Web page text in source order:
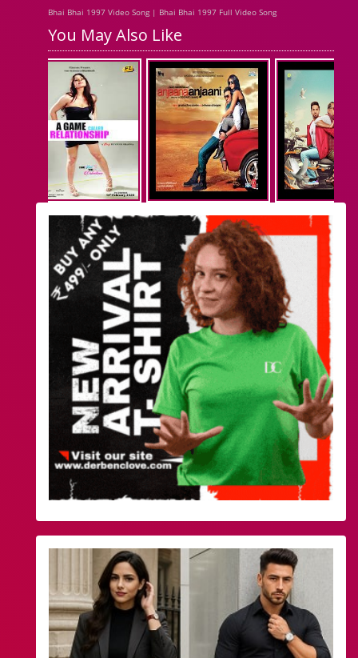
Bhai Bhai 1997 Video Song | Bhai Bhai 1997 Full Video Song
You May Also Like